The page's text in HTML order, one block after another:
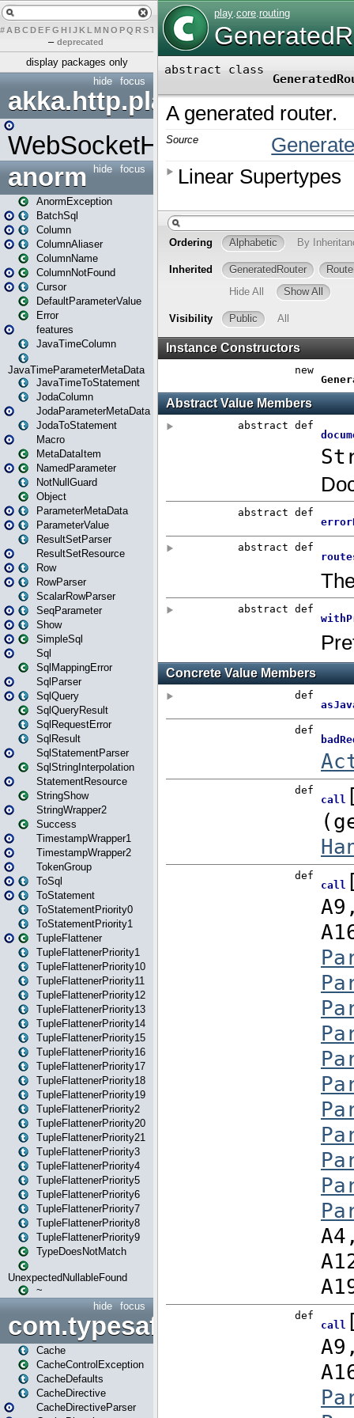
# A BCDEFG H IJK L MN O PQ RST U W X
– deprecated
display packages only
focus
hide
akka.http.play
WebSocketHandler
focus
hide
anorm
AnormException
BatchSql
Column
ColumnAliaser
ColumnName
ColumnNotFound
Cursor
DefaultParameterValue
Error
features
JavaTimeColumn
JavaTimeParameterMetaData
JavaTimeToStatement
JodaColumn
JodaParameterMetaData
JodaToStatement
Macro
MetaDataItem
NamedParameter
NotNullGuard
Object
ParameterMetaData
ParameterValue
ResultSetParser
ResultSetResource
Row
RowParser
ScalarRowParser
SeqParameter
Show
SimpleSql
Sql
SqlMappingError
SqlParser
SqlQuery
SqlQueryResult
SqlRequestError
SqlResult
SqlStatementParser
SqlStringInterpolation
StatementResource
StringShow
StringWrapper2
Success
TimestampWrapper1
TimestampWrapper2
TokenGroup
ToSql
ToStatement
ToStatementPriority0
ToStatementPriority1
TupleFlattener
TupleFlattenerPriority1
TupleFlattenerPriority10
TupleFlattenerPriority11
TupleFlattenerPriority12
TupleFlattenerPriority13
TupleFlattenerPriority14
TupleFlattenerPriority15
TupleFlattenerPriority16
TupleFlattenerPriority17
TupleFlattenerPriority18
TupleFlattenerPriority19
TupleFlattenerPriority2
TupleFlattenerPriority20
TupleFlattenerPriority21
TupleFlattenerPriority3
TupleFlattenerPriority4
TupleFlattenerPriority5
TupleFlattenerPriority6
TupleFlattenerPriority7
TupleFlattenerPriority8
TupleFlattenerPriority9
TypeDoesNotMatch
UnexpectedNullableFound
~
focus
hide
Cache
CacheControlException
CacheDefaults
CacheDirective
CacheDirectiveParser